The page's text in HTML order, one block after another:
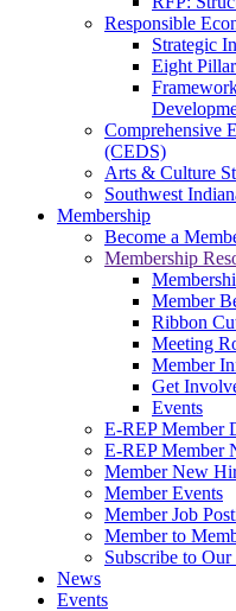
Responsible
Strategic
Eight
Comprehensive
(CEDS)
Arts & Culture
Southwest
Membership
Become a
Membership
Member
Ribbon
Meeting
Member
Get
Events
E-REP Member
E-REP Member
Member New
Member Events
Member Job
Member to
Subscribe to
News
Events